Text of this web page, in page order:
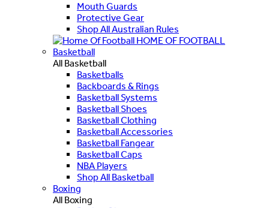
Mouth Guards
Protective Gear
Shop All Australian Rules
HOME OF FOOTBALL
Basketball
All Basketball
Basketballs
Backboards & Rings
Basketball Systems
Basketball Shoes
Basketball Clothing
Basketball Accessories
Basketball Fangear
Basketball Caps
NBA Players
Shop All Basketball
Boxing
All Boxing